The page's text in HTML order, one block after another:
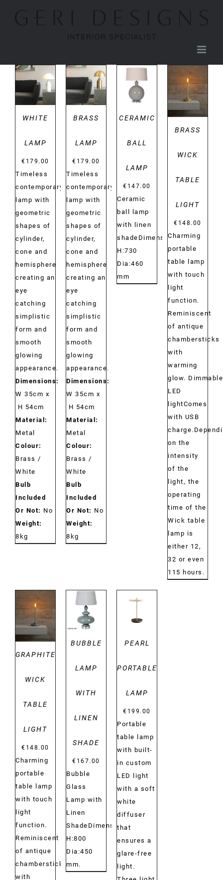
DETAILS
WHITE
LAMP
€ 179.00
Timeless
contemporary
lamp with
geometric
shapes of
cylinder,
cone and
hemisphere
creating an
eye
catching
simplistic
form and
smooth
glowing
appearance.
Dimensions:
W 35cm x
H 54cm
Material:
Metal
Colour:
Brass /
White
Bulb
Included
Or Not: No
Weight:
8kg
DETAILS
BRASS
LAMP
€ 179.00
Timeless
contemporary
lamp with
geometric
shapes of
cylinder,
cone and
hemisphere
creating an
eye
catching
simplistic
form and
smooth
glowing
appearance.
Dimensions:
W 35cm x
H 54cm
Material:
Metal
Colour:
Brass /
White
Bulb
Included
Or Not: No
Weight:
8kg
DETAILS
CERAMIC
BALL
LAMP
€ 147.00
Ceramic
ball lamp
with linen
shadeDimensions:
H:730
Dia:460
mm
DETAILS
BRASS
WICK
TABLE
LIGHT
€ 148.00
Charming
portable
table lamp
with touch
light
function.
Reminiscent
of antique
chambersticks
with
warming
glow. Dimmable
LED
lightComes
with USB
on the
intensity
of the
light, the
operating
time of the
Wick table
lamp is
either 12,
32 or even
115 hours.
DETAILS
GRAPHITE
WICK
TABLE
LIGHT
€ 148.00
Charming
portable
table lamp
with touch
light
function.
Reminiscent
of antique
chambersticks
with
DETAILS
BUBBLE
LAMP
WITH
LINEN
SHADE
€ 167.00
Bubble
Glass
Lamp with
Linen
ShadeDimensions:
H:800
Dia:450
mm.
PEARL
PORTABLE
LAMP
€ 199.00
Portable
table lamp
with built-
in custom
LED light
with a soft
white
diffuser
that
ensures a
glare-free
light.